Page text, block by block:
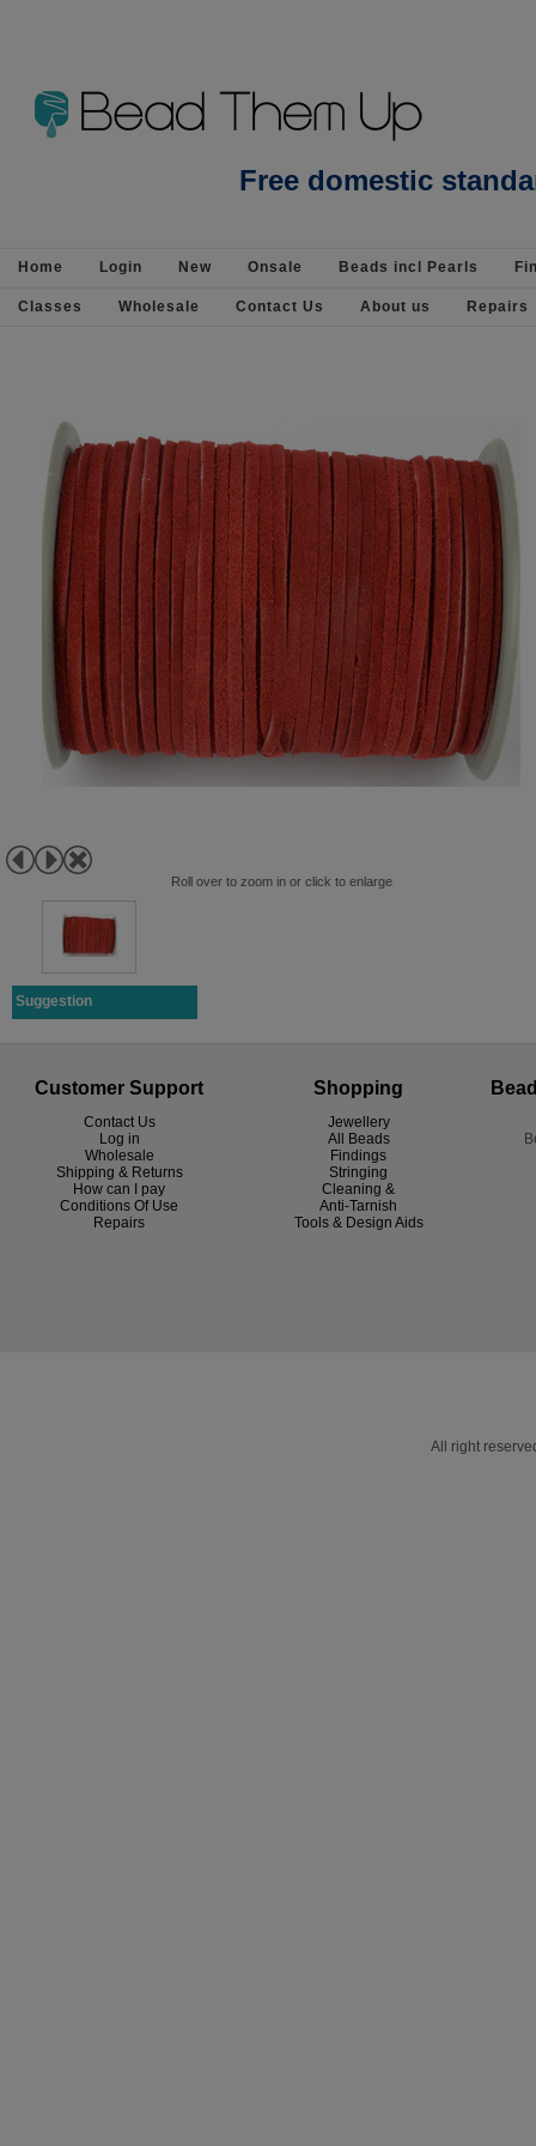
Beads incl Pearls-Gemstone Beads-
Free domestic
Home Login New Onsale Beads incl Pearls
Classes Wholesale Contact Us About us Repairs
Roll over to zoom in or click to enlarge
Suggestion
Customer Support
Contact Us
Log in
Wholesale
Shipping & Returns
How can I pay
Conditions Of Use
Repairs
Shopping
Jewellery
All Beads
Findings
Stringing
Cleaning &
Anti-Tarnish
Tools & Design Aids
All right